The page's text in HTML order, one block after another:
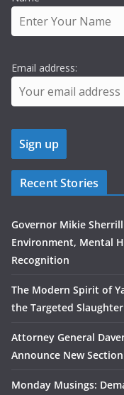
Email address:
Recent Stories
Governor Mikie
Environment, Mental
Recognition
The Modern Spirit of
the Targeted
Attorney General
Announce New
Monday Musings: